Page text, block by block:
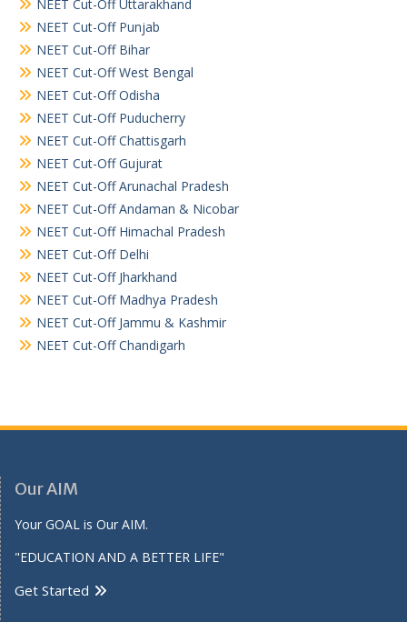
NEET Cut-Off Uttarakhand
NEET Cut-Off Punjab
NEET Cut-Off Bihar
NEET Cut-Off West Bengal
NEET Cut-Off Odisha
NEET Cut-Off Puducherry
NEET Cut-Off Chattisgarh
NEET Cut-Off Gujurat
NEET Cut-Off Arunachal Pradesh
NEET Cut-Off Andaman & Nicobar
NEET Cut-Off Himachal Pradesh
NEET Cut-Off Delhi
NEET Cut-Off Jharkhand
NEET Cut-Off Madhya Pradesh
NEET Cut-Off Jammu & Kashmir
NEET Cut-Off Chandigarh
Our AIM
Your GOAL is Our AIM.
"EDUCATION AND A BETTER LIFE"
Get Started